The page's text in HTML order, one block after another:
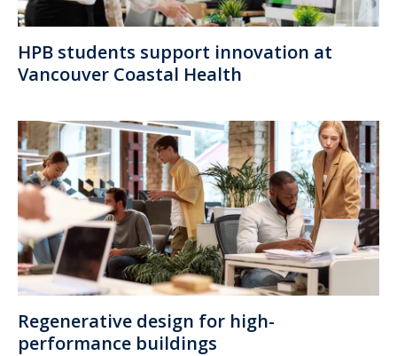
HPB students support innovation at
Vancouver Coastal Health
Regenerative design for high-
performance buildings